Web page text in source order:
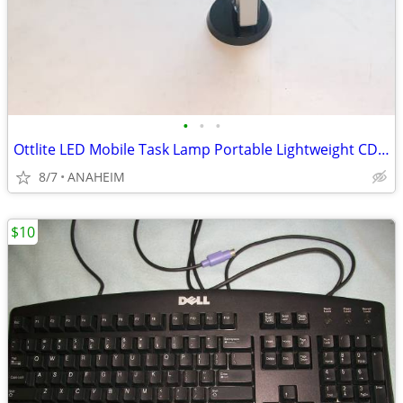
• • •
Ottlite LED Mobile Task Lamp Portable Lightweight CDO-007
8/7 ANAHEIM
$10